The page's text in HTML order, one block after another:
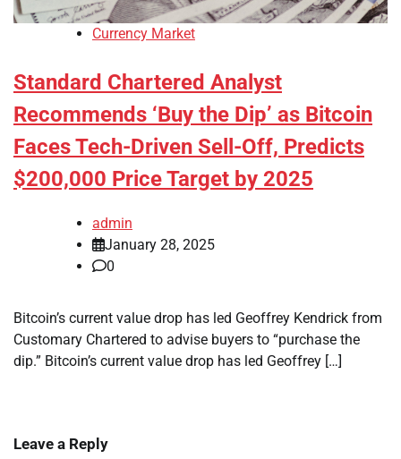
Currency Market
Standard Chartered Analyst
Recommends ‘Buy the Dip’ as Bitcoin
Faces Tech-Driven Sell-Off, Predicts
$200,000 Price Target by 2025
admin
January 28, 2025
0
Bitcoin’s current value drop has led Geoffrey Kendrick from
Customary Chartered to advise buyers to “purchase the
dip.” Bitcoin’s current value drop has led Geoffrey […]
Leave a Reply